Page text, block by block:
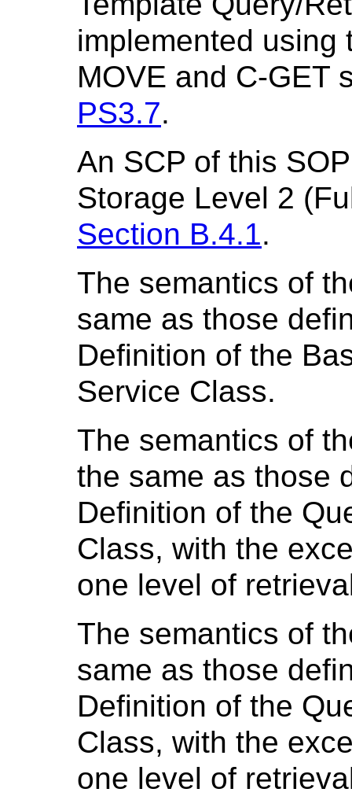
implemented using
MOVE and C-GET
PS3.7.
An SCP of this
Storage Level 2
Section B.4.1.
The semantics of
same as those
Definition of the
Service Class.
The semantics of
the same as those
Definition of the
Class, with the
one level of
The semantics of
same as those
Definition of the
Class, with the
one level of